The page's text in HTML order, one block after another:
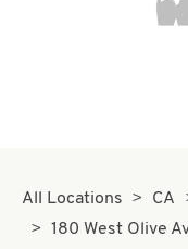
All Locations CA
180 West Olive